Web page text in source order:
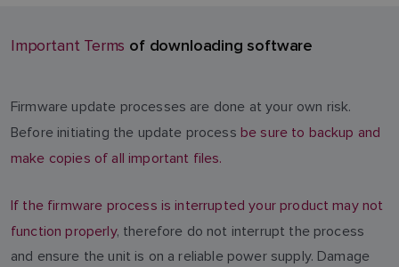
Important Terms of downloading software
Firmware update processes are done at your own risk.
Before initiating the update process be sure to backup and
make copies of all important files.
If the firmware process is interrupted your product may not
function properly, therefore do not interrupt the process
and ensure the unit is on a reliable power supply. Damage